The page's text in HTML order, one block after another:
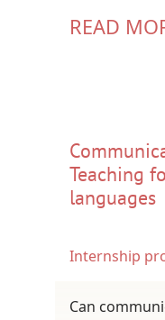
READ
Teaching
languages
Internship
Can